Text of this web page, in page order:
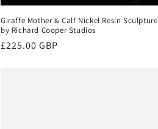
Giraffe Mother & Calf Nickel Resin Sculpture
by Richard Cooper Studios
Regular
£225.00 GBP